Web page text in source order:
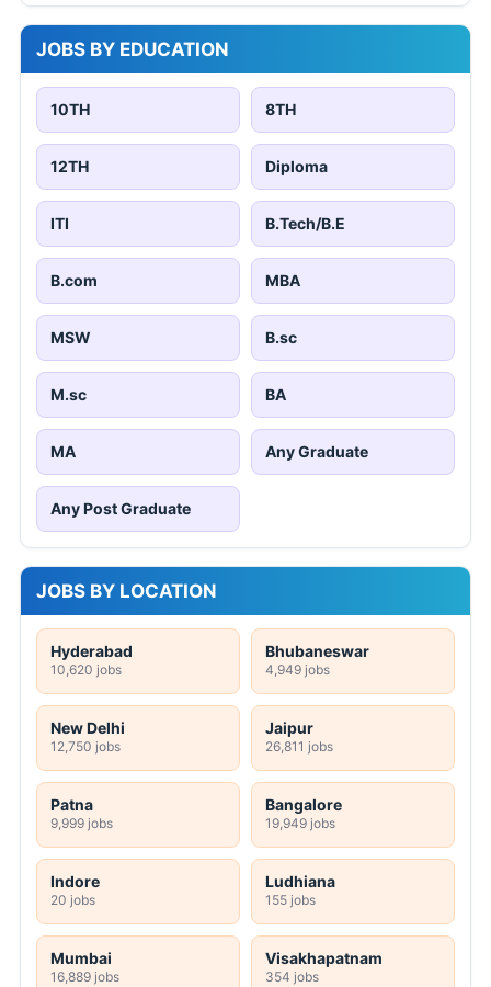
JOBS BY EDUCATION
10TH 8TH
12TH Diploma
ITI B.Tech/B.E
B.com MBA
MSW B.sc
M.sc BA
MA Any Graduate
Any Post Graduate
JOBS BY LOCATION
Hyderabad
10,620 jobs
Bhubaneswar
4,949 jobs
New Delhi
12,750 jobs
Jaipur
26,811 jobs
Patna
9,999 jobs
Bangalore
19,949 jobs
Indore
20 jobs
Ludhiana
155 jobs
Mumbai
16,889 jobs
Visakhapatnam
354 jobs